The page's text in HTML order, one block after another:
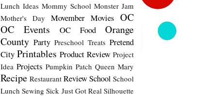
Lunch Ideas Mommy School Monster Jam
Mother's Day
Movember Movies OC
OC Events
OC Food
Orange
County Party Preschool Treats Pretend
City Printables Product Review Project
Idea Projects Pumpkin Patch Queen Mary
Recipe Restaurant ReviewSchool School
Lunch Sewing Sick Just Got Real Silhouette